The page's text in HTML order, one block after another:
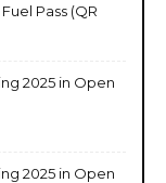
Pass (QR
2025 in Open
2025 in Open